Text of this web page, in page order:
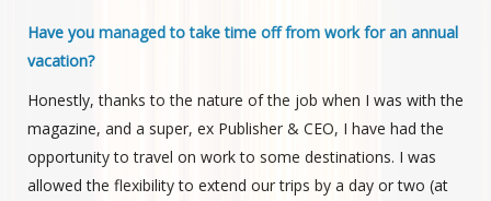
Have you managed to take time off from work for an annual
vacation?
Honestly, thanks to the nature of the job when I was with the
magazine, and a super, ex Publisher & CEO, I have had the
opportunity to travel on work to some destinations. I was
allowed the flexibility to extend our trips by a day or two (at